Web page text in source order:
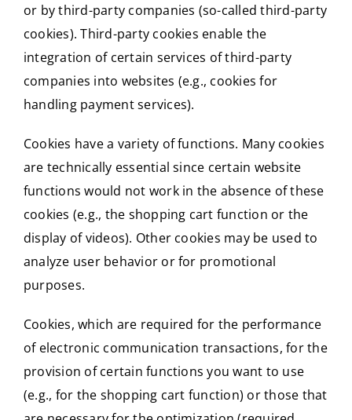
or by third-party companies (so-called third-party
cookies). Third-party cookies enable the
integration of certain services of third-party
companies into websites (e.g., cookies for
handling payment services).
Cookies have a variety of functions. Many cookies
are technically essential since certain website
functions would not work in the absence of these
cookies (e.g., the shopping cart function or the
display of videos). Other cookies may be used to
analyze user behavior or for promotional
purposes.
Cookies, which are required for the performance
of electronic communication transactions, for the
provision of certain functions you want to use
(e.g., for the shopping cart function) or those that